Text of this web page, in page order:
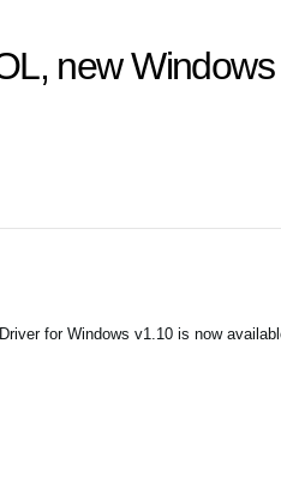
new
for Windows v1.10 is now